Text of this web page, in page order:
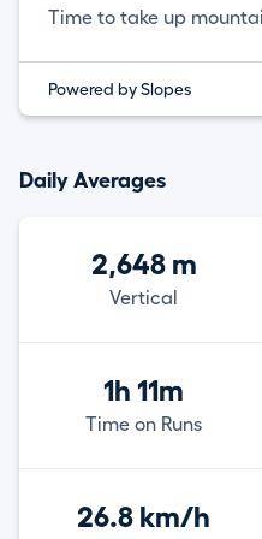
Time to take up
Powered by Slopes
Daily Averages
2,648 m
Vertical
1h 11m
Time on Runs
26.8 km/h